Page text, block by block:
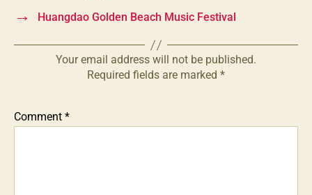
→ Huangdao Golden Beach Music Festival
Your email address will not be published.
Required fields are marked *
Comment *